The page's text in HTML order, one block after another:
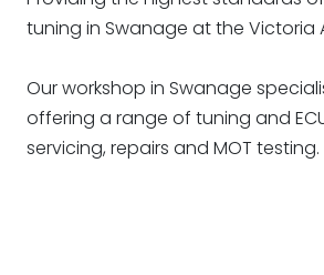
tuning in Swanage at the Victoria
Our workshop in Swanage
offering a range of tuning and
servicing, repairs and MOT testing.